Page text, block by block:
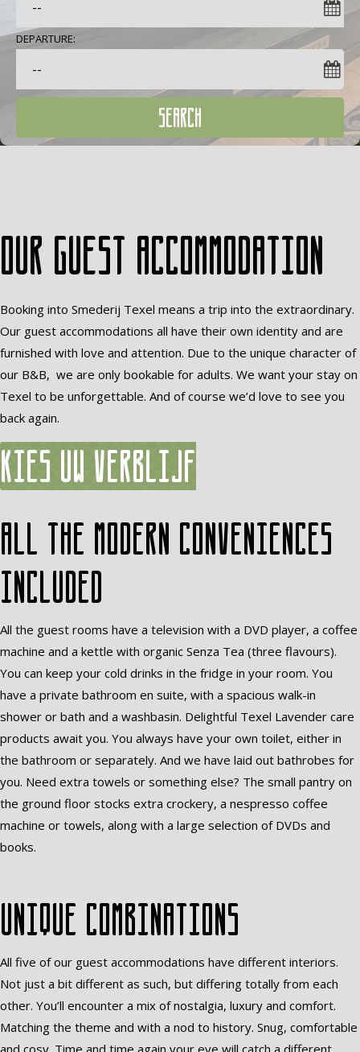
DEPARTURE:
SEARCH
Our guest accommodation
Booking into Smederij Texel means a trip into the extraordinary.
Our guest accommodations all have their own identity and are
furnished with love and attention. Due to the unique character of
our B&B, we are only bookable for adults. We want your stay on
Texel to be unforgettable. And of course we’d love to see you
back again.
Kies uw verblijf
All the modern conveniences
included
All the guest rooms have a television with a DVD player, a coffee
machine and a kettle with organic Senza Tea (three flavours).
You can keep your cold drinks in the fridge in your room. You
have a private bathroom en suite, with a spacious walk-in
shower or bath and a washbasin. Delightful Texel Lavender care
products await you. You always have your own toilet, either in
the bathroom or separately. And we have laid out bathrobes for
you. Need extra towels or something else? The small pantry on
the ground floor stocks extra crockery, a nespresso coffee
machine or towels, along with a large selection of DVDs and
books.
Unique combinations
All five of our guest accommodations have different interiors.
Not just a bit different as such, but differing totally from each
other. You’ll encounter a mix of nostalgia, luxury and comfort.
Matching the theme and with a nod to history. Snug, comfortable
and cosy. Time and time again your eye will catch a different